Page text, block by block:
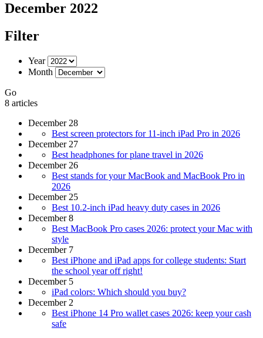
December 2022
Filter
Year
Month
Go
8 articles
December 28
Best screen protectors for 11-inch iPad Pro in 2026
December 27
Best headphones for plane travel in 2026
December 26
Best stands for your MacBook and MacBook Pro in
2026
December 25
Best 10.2-inch iPad heavy duty cases in 2026
December 8
Best MacBook Pro cases 2026: protect your Mac with
style
December 7
Best iPhone and iPad apps for college students: Start
the school year off right!
December 5
iPad colors: Which should you buy?
December 2
Best iPhone 14 Pro wallet cases 2026: keep your cash
safe